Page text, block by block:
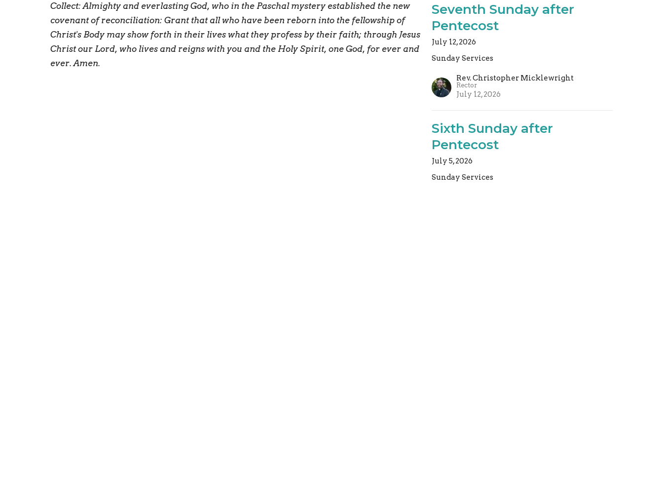
Collect:Almighty and everlasting God, who in the Paschal mystery established the new
covenant of reconciliation: Grant that all who have been reborn into the fellowship of
Christ's Body may show forth in their lives what they profess by their faith; through Jesus
Christ our Lord, who lives and reigns with you and the Holy Spirit, one God, for ever and
ever. Amen.
Seventh Sunday after
Pentecost
July 12, 2026
Sunday Services
Rev. Christopher Micklewright
Rector
July 12, 2026
Sixth Sunday after
Pentecost
July 5, 2026
Sunday Services